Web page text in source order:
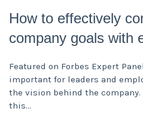
How to effectively
company goals with
Featured on Forbes Expert
important for leaders and
the vision behind the
this